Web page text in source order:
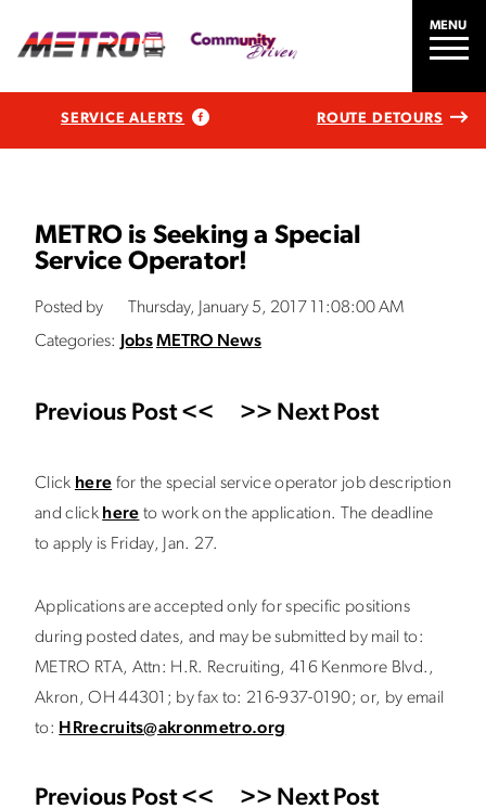
MENU
SERVICE ALERTS ROUTE DETOURS
METRO is Seeking a Special
Service Operator!
Posted by
Thursday, January 5, 2017 11:08:00 AM
Categories:
JobsMETRO News
Previous Post << >> Next Post
Click here for the special service operator job description
and click here to work on the application. The deadline
to apply is Friday, Jan. 27.
Applications are accepted only for specific positions
during posted dates, and may be submitted by mail to:
METRO RTA, Attn: H.R. Recruiting, 416 Kenmore Blvd.,
Akron, OH 44301; by fax to: 216-937-0190; or, by email
to: HRrecruits@akronmetro.org
Previous Post << >> Next Post